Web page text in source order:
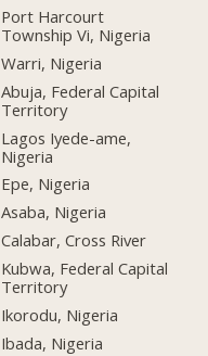
Port Harcourt
Township Vi, Nigeria
Warri, Nigeria
Abuja, Federal Capital
Territory
Lagos Iyede-ame,
Nigeria
Epe, Nigeria
Asaba, Nigeria
Calabar, Cross River
Kubwa, Federal Capital
Territory
Ikorodu, Nigeria
Ibada, Nigeria